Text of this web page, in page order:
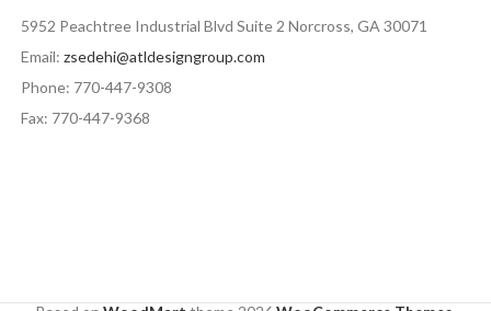
5952 Peachtree Industrial Blvd Suite 2 Norcross, GA 30071
Email: zsedehi@atldesigngroup.com
Phone: 770-447-9308
Fax: 770-447-9368